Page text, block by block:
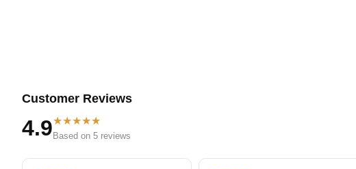
Customer Reviews
4.9★★★★★
Based on 5 reviews